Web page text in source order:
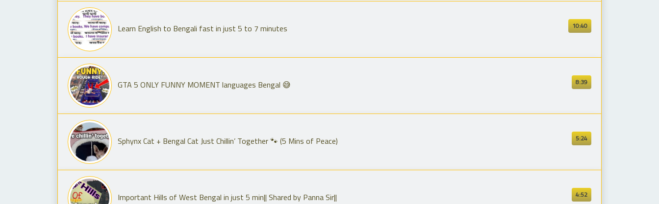
10:40
Learn English to Bengali fast in just 5 to 7 minutes
8:39
GTA 5 ONLY FUNNY MOMENT languages Bengal 😅
5:24
Sphynx Cat + Bengal Cat Just Chillin’ Together 🐾 (5 Mins of Peace)
4:52
Important Hills of West Bengal in just 5 min|| Shared by Panna Sir||